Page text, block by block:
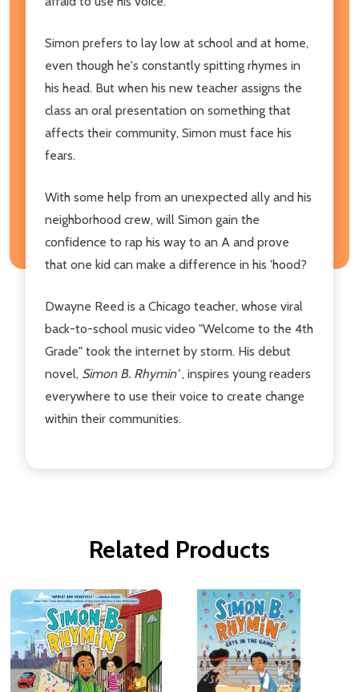
Simon prefers to lay low at school and at home,
even though he's constantly spitting rhymes in
his head. But when his new teacher assigns the
class an oral presentation on something that
affects their community, Simon must face his
fears.
With some help from an unexpected ally and his
neighborhood crew, will Simon gain the
confidence to rap his way to an A and prove
that one kid can make a difference in his 'hood?
Dwayne Reed is a Chicago teacher, whose viral
back-to-school music video "Welcome to the 4th
Grade" took the internet by storm. His debut
novel, Simon B. Rhymin', inspires young readers
everywhere to use their voice to create change
within their communities.
Related Products